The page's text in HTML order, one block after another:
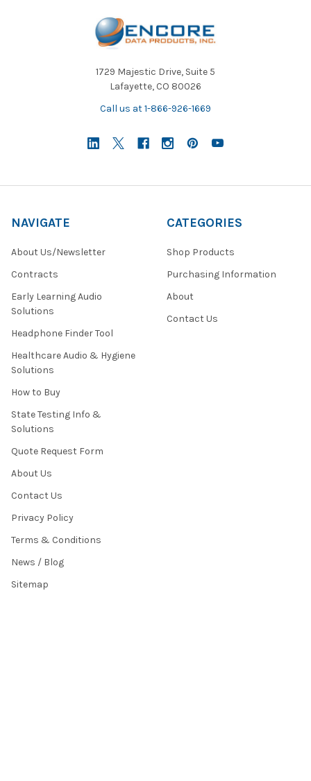
1729 Majestic Drive, Suite 5
Lafayette, CO 80026
Call us at 1-866-926-1669
NAVIGATE
About Us/Newsletter
Contracts
Early Learning Audio
Solutions
Headphone Finder Tool
Healthcare Audio & Hygiene
Solutions
How to Buy
State Testing Info &
Solutions
Quote Request Form
About Us
Contact Us
Privacy Policy
Terms & Conditions
News / Blog
Sitemap
CATEGORIES
Shop Products
Purchasing Information
About
Contact Us